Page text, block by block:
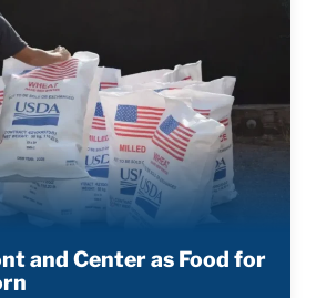
and Center as Food for